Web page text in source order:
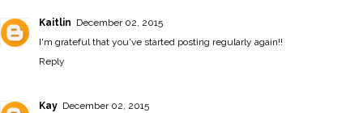
Kaitlin December 02, 2015
I'm grateful that you've started posting regularly again!!
Reply
Kay December 02, 2015